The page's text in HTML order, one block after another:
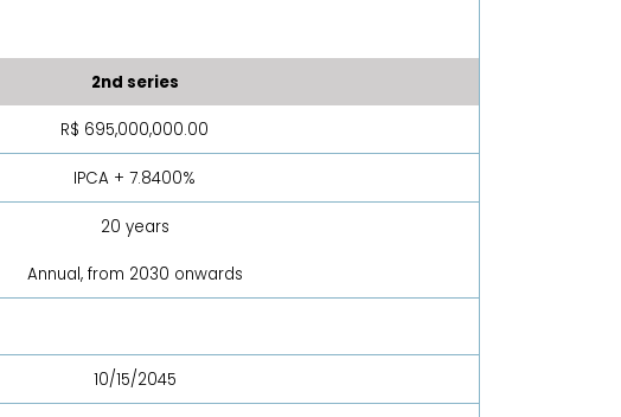
2nd series
R$ 695,000,000.00
IPCA + 7.8400%
20 years
Annual, from 2030 onwards
10/15/2045